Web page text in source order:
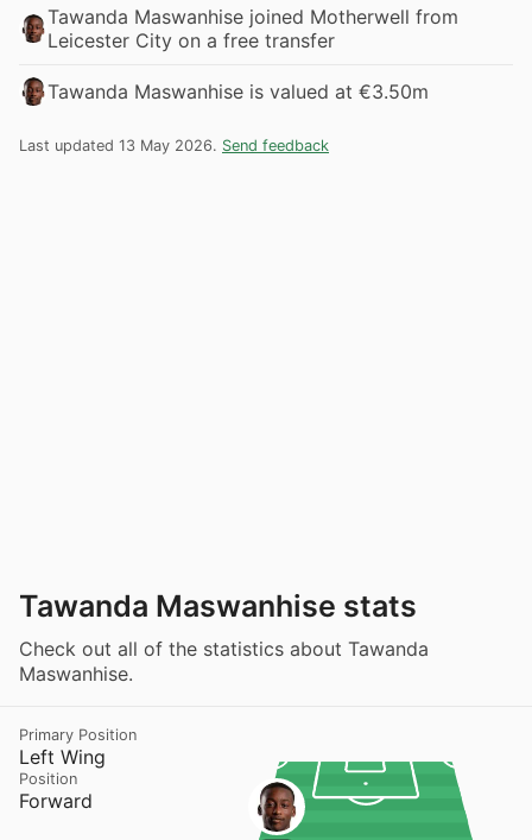
Tawanda Maswanhise joined Motherwell from
Leicester City on a free transfer
Tawanda Maswanhise is valued at €3.50m
Last updated 13 May 2026. Send feedback
Tawanda Maswanhise stats
Check out all of the statistics about Tawanda
Maswanhise.
Left Wing
Primary Position
Forward
Position